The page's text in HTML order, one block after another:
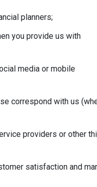
planners;
you provide us with
media or mobile
correspond with us
providers or other
satisfaction and